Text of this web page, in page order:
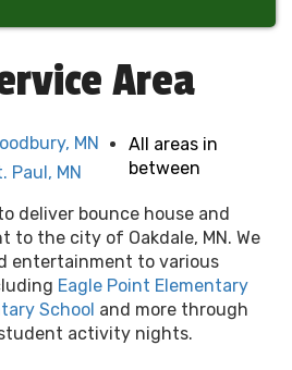
Area
MN
Paul, MN
All areas in
between
deliver bounce house and
to the city of Oakdale, MN. We
entertainment to various
Eagle Point Elementary
School and more through
activity nights.